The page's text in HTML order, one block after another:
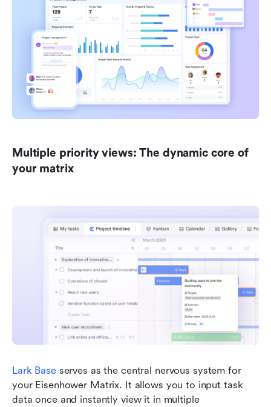
Multiple priority views: The dynamic core of
your matrix
Lark Base serves as the central nervous system for
your Eisenhower Matrix. It allows you to input task
data once and instantly view it in multiple